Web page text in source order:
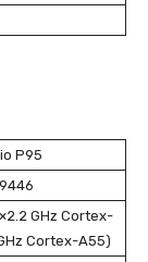
P95
GHz Cortex-
Cortex-A55)